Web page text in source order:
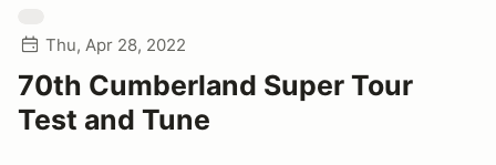
Thu, Apr 28, 2022
70th Cumberland Super Tour
Test and Tune